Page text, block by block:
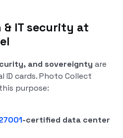
IT security at
and sovereignty are
cards. Photo Collect
purpose:
-certified data center